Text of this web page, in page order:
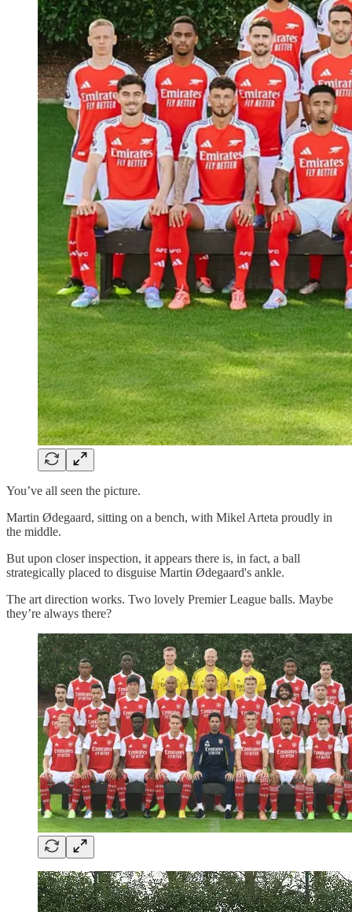
You’ve all seen the picture.
Martin Ødegaard, sitting on a bench, with Mikel Arteta proudly in
the middle.
But upon closer inspection, it appears there is, in fact, a ball
strategically placed to disguise Martin Ødegaard's ankle.
The art direction works. Two lovely Premier League balls. Maybe
they’re always there?